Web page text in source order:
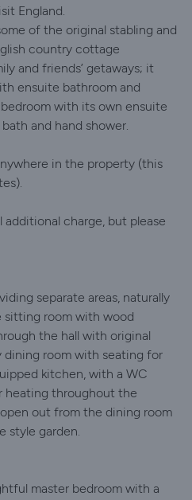
England.
of the original stabling and
country cottage
and friends’ getaways; it
ensuite bathroom and
with its own ensuite
and hand shower.
in the property (this
additional charge, but please
separate areas, naturally
room with wood
the hall with original
dining room with seating for
kitchen, with a WC
heating throughout the
out from the dining room
style garden.
master bedroom with a